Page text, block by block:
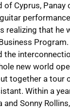
Cyprus, Panay
realizing that
the
new world
together a
Within a
Sonny